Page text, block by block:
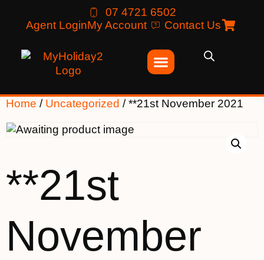
07 4721 6502
Agent LoginMy Account Contact Us
Home / Uncategorized / **21st November 2021
**21st
November